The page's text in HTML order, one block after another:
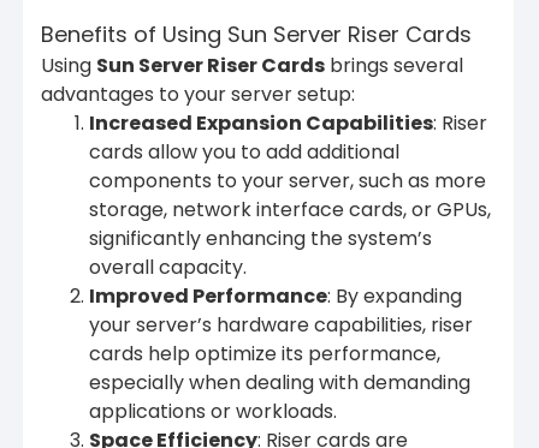
Benefits of Using Sun Server Riser Cards
Using Sun Server Riser Cards brings several
advantages to your server setup:
Increased Expansion Capabilities: Riser
cards allow you to add additional
components to your server, such as more
storage, network interface cards, or GPUs,
significantly enhancing the system’s
overall capacity.
Improved Performance: By expanding
your server’s hardware capabilities, riser
cards help optimize its performance,
especially when dealing with demanding
applications or workloads.
Space Efficiency: Riser cards are